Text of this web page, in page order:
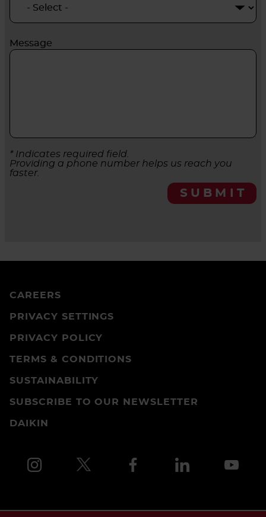
Message
* Indicates required field.
Providing a phone number helps us reach you
faster.
SUBMIT
CAREERS
PRIVACY SETTINGS
PRIVACY POLICY
TERMS & CONDITIONS
SUSTAINABILITY
SUBSCRIBE TO OUR NEWSLETTER
DAIKIN